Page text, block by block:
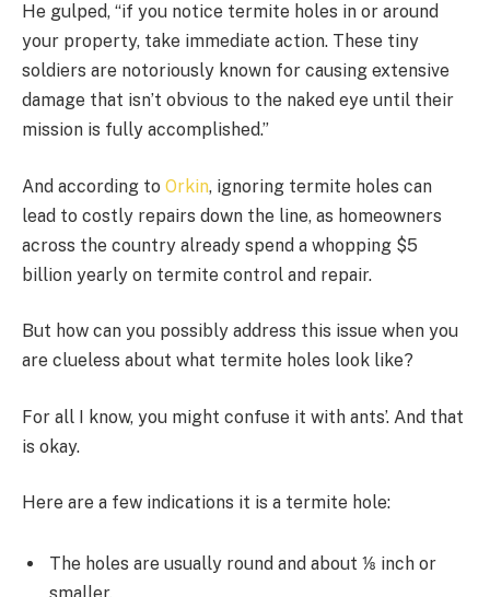
He gulped, “if you notice termite holes in or around
your property, take immediate action. These tiny
soldiers are notoriously known for causing extensive
damage that isn’t obvious to the naked eye until their
mission is fully accomplished.”
And according to Orkin, ignoring termite holes can
lead to costly repairs down the line, as homeowners
across the country already spend a whopping $5
billion yearly on termite control and repair.
But how can you possibly address this issue when you
are clueless about what termite holes look like?
For all I know, you might confuse it with ants’. And that
is okay.
Here are a few indications it is a termite hole:
The holes are usually round and about ⅛ inch or